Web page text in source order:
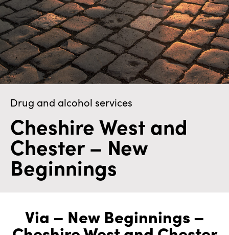
Drug and alcohol services
Cheshire West and
Chester – New
Beginnings
Via – New Beginnings –